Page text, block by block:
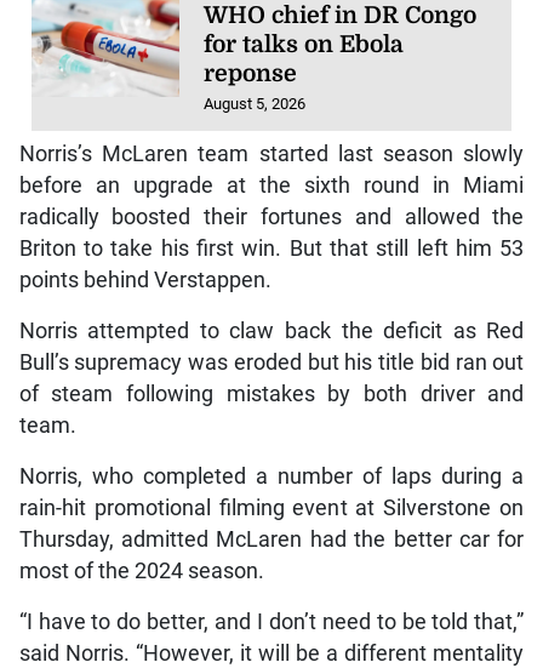
WHO chief in DR Congo
for talks on Ebola
reponse
August 5, 2026
Norris’s McLaren team started last season slowly
before an upgrade at the sixth round in Miami
radically boosted their fortunes and allowed the
Briton to take his first win. But that still left him 53
points behind Verstappen.
Norris attempted to claw back the deficit as Red
Bull’s supremacy was eroded but his title bid ran out
of steam following mistakes by both driver and
team.
Norris, who completed a number of laps during a
rain-hit promotional filming event at Silverstone on
Thursday, admitted McLaren had the better car for
most of the 2024 season.
“I have to do better, and I don’t need to be told that,”
said Norris. “However, it will be a different mentality